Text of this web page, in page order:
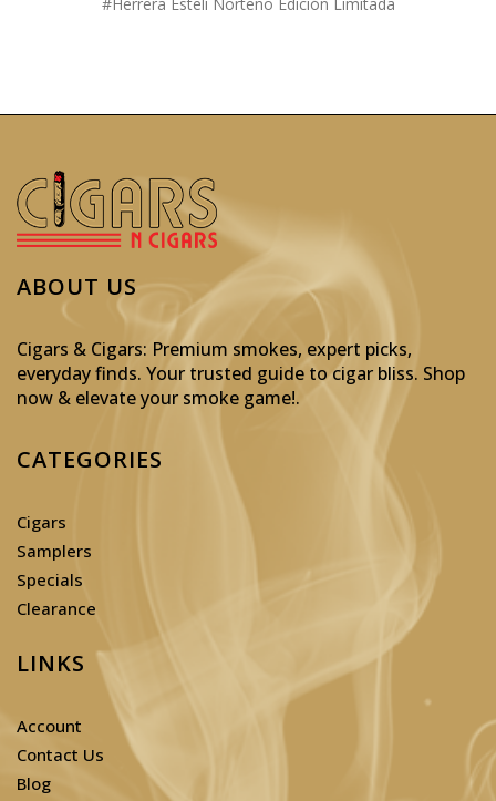
ABOUT US
Cigars & Cigars: Premium smokes, expert picks,
everyday finds. Your trusted guide to cigar bliss. Shop
now & elevate your smoke game!.
CATEGORIES
Cigars
Samplers
Specials
Clearance
LINKS
Account
Contact Us
Blog